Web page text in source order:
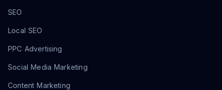
SEO
Local SEO
PPC Advertising
Social Media Marketing
Content Marketing